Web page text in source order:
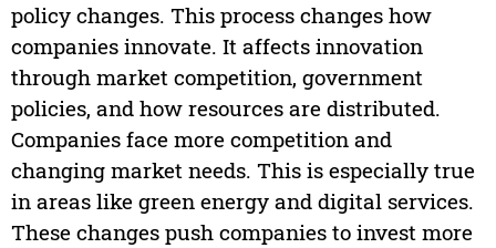
policy changes. This process changes how
companies innovate. It affects innovation
through market competition, government
policies, and how resources are distributed.
Companies face more competition and
changing market needs. This is especially true
in areas like green energy and digital services.
These changes push companies to invest more